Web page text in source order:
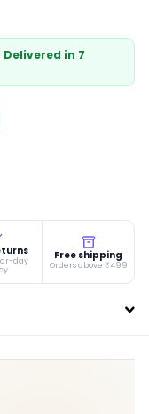
in 7
day
Free shipping
Orders above ₹499